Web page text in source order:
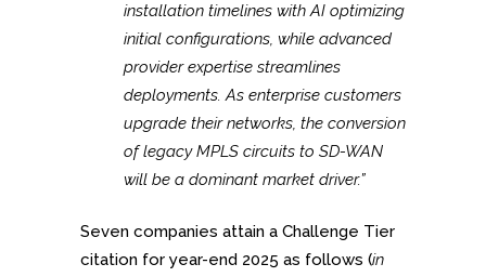
installation timelines with AI optimizing
initial configurations, while advanced
provider expertise streamlines
deployments. As enterprise customers
upgrade their networks, the conversion
of legacy MPLS circuits to SD-WAN
will be a dominant market driver.”
Seven companies attain a Challenge Tier
citation for year-end 2025 as follows (in